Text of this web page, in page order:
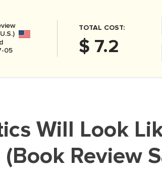
05
TOTAL COST:
$ 7.2
Review